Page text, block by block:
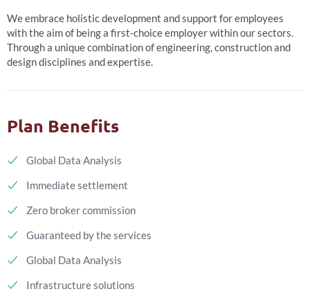
We embrace holistic development and support for employees
with the aim of being a first-choice employer within our sectors.
Through a unique combination of engineering, construction and
design disciplines and expertise.
Plan Benefits
Global Data Analysis
Immediate settlement
Zero broker commission
Guaranteed by the services
Global Data Analysis
Infrastructure solutions